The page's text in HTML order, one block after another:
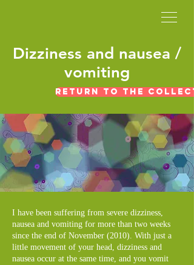
​Dizziness and nausea /
vomiting
Return to the
I have been suffering from severe dizziness,
nausea and vomiting for more than two weeks
since the end of November (2010). With just a
little movement of your head, dizziness and
nausea occur at the same time, and you vomit